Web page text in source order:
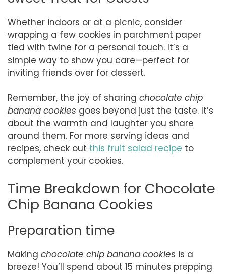
Whether indoors or at a picnic, consider
wrapping a few cookies in parchment paper
tied with twine for a personal touch. It’s a
simple way to show you care—perfect for
inviting friends over for dessert.
Remember, the joy of sharing chocolate chip
banana cookies goes beyond just the taste. It’s
about the warmth and laughter you share
around them. For more serving ideas and
recipes, check out this fruit salad recipe to
complement your cookies.
Time Breakdown for Chocolate
Chip Banana Cookies
Preparation time
Making chocolate chip banana cookies is a
breeze! You’ll spend about 15 minutes prepping